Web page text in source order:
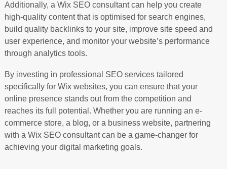
Additionally, a Wix SEO consultant can help you create
high-quality content that is optimised for search engines,
build quality backlinks to your site, improve site speed and
user experience, and monitor your website’s performance
through analytics tools.
By investing in professional SEO services tailored
specifically for Wix websites, you can ensure that your
online presence stands out from the competition and
reaches its full potential. Whether you are running an e-
commerce store, a blog, or a business website, partnering
with a Wix SEO consultant can be a game-changer for
achieving your digital marketing goals.